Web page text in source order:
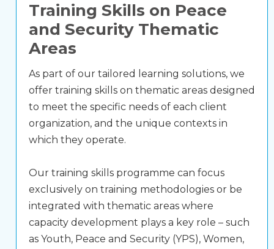
Training Skills on Peace
and Security Thematic
Areas
As part of our tailored learning solutions, we
offer training skills on thematic areas designed
to meet the specific needs of each client
organization, and the unique contexts in
which they operate.
Our training skills programme can focus
exclusively on training methodologies or be
integrated with thematic areas where
capacity development plays a key role – such
as Youth, Peace and Security (YPS), Women,